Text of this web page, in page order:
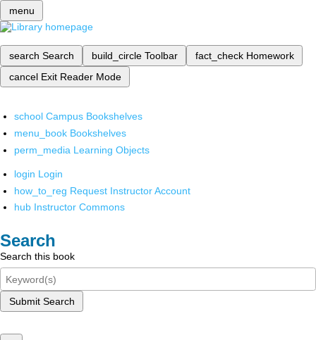
menu
search Search build_circle Toolbar fact_check Homework
cancel Exit Reader Mode
school Campus Bookshelves
menu_book Bookshelves
perm_media Learning Objects
login Login
how_to_reg Request Instructor Account
hub Instructor Commons
Search
Search this book
Submit Search